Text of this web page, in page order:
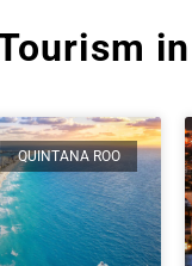
QUINTANA ROO